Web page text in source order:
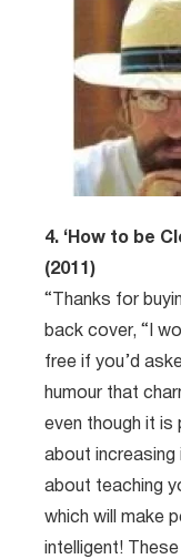
4. ‘How to be
(2011)
“Thanks for
back cover, “I
free if you’d
humour that
even though it
about increasing
about teaching
which will make
intelligent!